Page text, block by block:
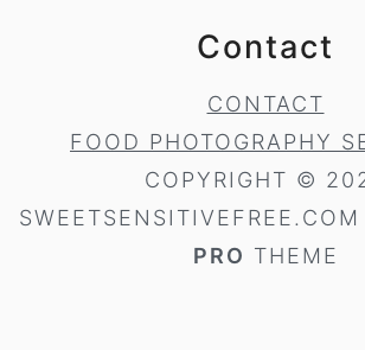
Contact
CONTACT
FOOD PHOTOGRAPHY
COPYRIGHT ©
SWEETSENSITIVEFREE.COM
PRO THEME